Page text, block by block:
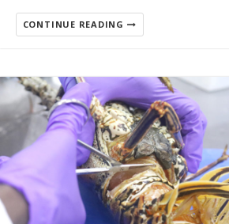
CONTINUE READING